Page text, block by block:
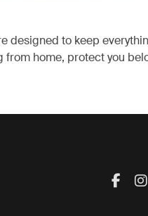
designed to keep
from home, protect you